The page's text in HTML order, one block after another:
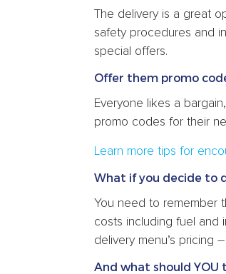
The delivery is a great
safety procedures and
special offers.
Offer them promo
Everyone likes a
promo codes for their
Learn more tips for
What if you decide to
You need to remember
costs including fuel and
delivery menu’s pricing
And what should YOU